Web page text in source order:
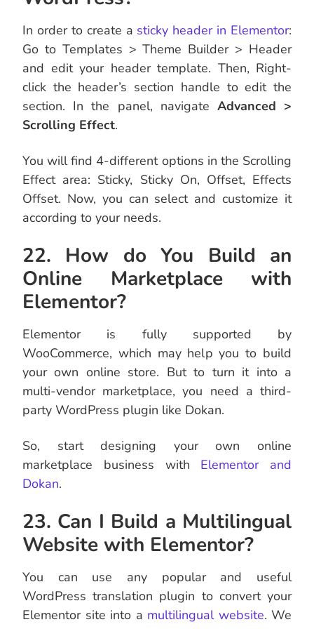
In order to create a sticky header in Elementor:
Go to Templates > Theme Builder > Header
and edit your header template. Then, Right-
click the header’s section handle to edit the
section. In the panel, navigate Advanced >
Scrolling Effect.
You will find 4-different options in the Scrolling
Effect area: Sticky, Sticky On, Offset, Effects
Offset. Now, you can select and customize it
according to your needs.
22. How do You Build an
Online Marketplace with
Elementor?
Elementor is fully supported by
WooCommerce, which may help you to build
your own online store. But to turn it into a
multi-vendor marketplace, you need a third-
party WordPress plugin like Dokan.
So, start designing your own online
marketplace business with Elementor and
Dokan.
23. Can I Build a Multilingual
Website with Elementor?
You can use any popular and useful
WordPress translation plugin to convert your
Elementor site into a multilingual website. We